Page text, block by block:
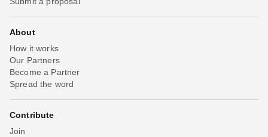
About
How it works
Our Partners
Become a Partner
Spread the word
Contribute
Join